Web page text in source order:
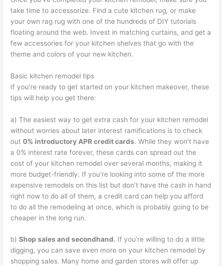
take time to accessorize. Find a cute kitchen rug, or make
your own rag rug with one of the hundreds of DIY tutorials
floating around the web. Invest in matching curtains, and get a
few accessories for your kitchen shelves that go with the
theme and colors of your new kitchen.
Basic kitchen remodel tips
If you’re ready to get started on your kitchen makeover, these
tips will help you get there:
a) The easiest way to get extra cash for your kitchen remodel
without worries about later interest ramifications is to check
out0% introductory APR credit cards. While they won’t have
a 0% interest rate forever, these cards can spread out the
cost of your kitchen remodel over several months, making it
more budget-friendly. If you’re looking into some of the more
expensive remodels on this list but don’t have the cash in hand
right now to do all of them, a credit card can help you afford
to do all the remodeling at once, which is probably going to be
cheaper in the long run.
b)Shop sales and secondhand. If you’re willing to do a little
digging, you can save even more on your kitchen remodel by
shopping sales. Many home and garden stores will offer up